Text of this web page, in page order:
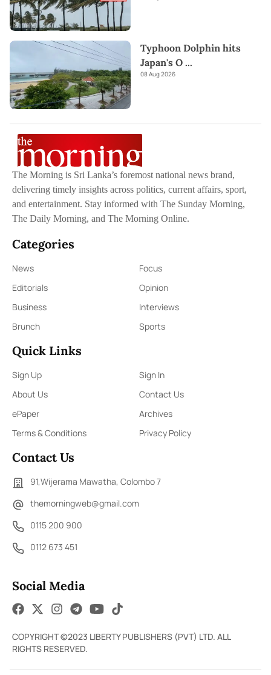
Typhoon Dolphin hits
Japan's O ...
08 Aug 2026
The Morning is Sri Lanka’s foremost national news brand,
delivering timely insights across politics, current affairs, sport,
and entertainment. Stay informed with The Sunday Morning,
The Daily Morning, and The Morning Online.
Categories
News
Focus
Editorials
Opinion
Business
Interviews
Brunch
Sports
Quick Links
Sign Up
Sign In
About Us
Contact Us
ePaper
Archives
Terms & Conditions
Privacy Policy
Contact Us
91,Wijerama Mawatha, Colombo 7
themorningweb@gmail.com
0115 200 900
0112 673 451
Social Media
COPYRIGHT ©2023 LIBERTY PUBLISHERS (PVT) LTD. ALL
RIGHTS RESERVED.